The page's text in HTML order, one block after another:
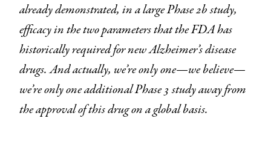
already demonstrated, in a large Phase 2b study,
efficacy in the two parameters that the FDA has
historically required for new Alzheimer’s disease
drugs. And actually, we’re only one—we believe—
we’re only one additional Phase 3 study away from
the approval of this drug on a global basis.